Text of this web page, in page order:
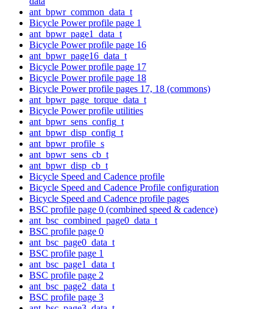
ant_bpwr_common_data_t
Bicycle Power profile page 1
ant_bpwr_page1_data_t
Bicycle Power profile page 16
ant_bpwr_page16_data_t
Bicycle Power profile page 17
Bicycle Power profile page 18
Bicycle Power profile pages 17, 18 (commons)
ant_bpwr_page_torque_data_t
Bicycle Power profile utilities
ant_bpwr_sens_config_t
ant_bpwr_disp_config_t
ant_bpwr_profile_s
ant_bpwr_sens_cb_t
ant_bpwr_disp_cb_t
Bicycle Speed and Cadence profile
Bicycle Speed and Cadence Profile configuration
Bicycle Speed and Cadence profile pages
BSC profile page 0 (combined speed & cadence)
ant_bsc_combined_page0_data_t
BSC profile page 0
ant_bsc_page0_data_t
BSC profile page 1
ant_bsc_page1_data_t
BSC profile page 2
ant_bsc_page2_data_t
BSC profile page 3